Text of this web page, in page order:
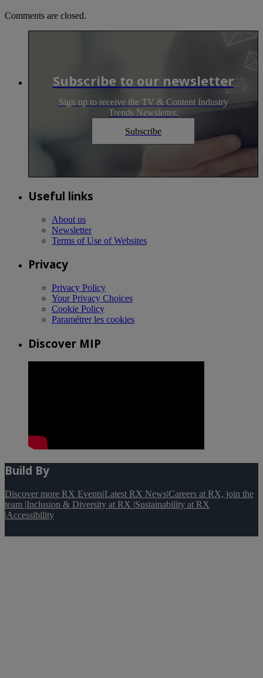
Comments are closed.
Subscribe to our newsletter
Sign up to receive the TV & Content Industry
Trends Newsletter.
Subscribe
Useful links
About us
Newsletter
Terms of Use of Websites
Privacy
Privacy Policy
Your Privacy Choices
Cookie Policy
Paramétrer les cookies
Discover MIP
Build By
Discover more RX Events|Latest RX News|Careers at RX, join the
team |Inclusion & Diversity at RX |Sustainability at RX
|Accessibility